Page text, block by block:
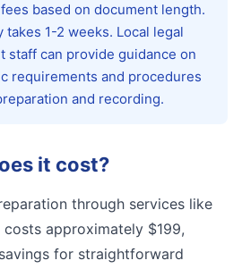
based on document length.
1-2 weeks. Local legal
staff can provide guidance on
requirements and procedures
and recording.
it cost?
through services like
approximately $199,
for straightforward